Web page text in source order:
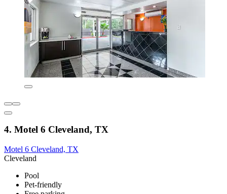
4. Motel 6 Cleveland, TX
Motel 6 Cleveland, TX
Cleveland
Pool
Pet-friendly